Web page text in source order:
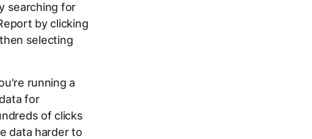
searching for
by clicking
selecting
running a
for
of clicks
data harder to